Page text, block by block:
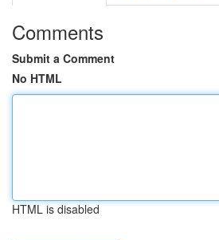
Comments
Submit a Comment
No HTML
HTML is disabled